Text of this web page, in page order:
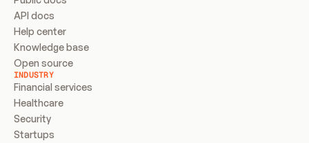
API docs
Help center
Knowledge base
Open source
INDUSTRY
Financial services
Healthcare
Security
Startups